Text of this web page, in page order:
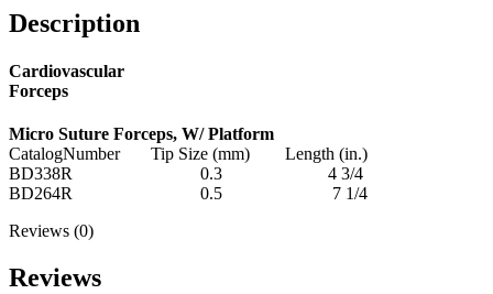
Description
Cardiovascular
Forceps
Micro Suture Forceps, W/ Platform
CatalogNumber Tip Size (mm) Length (in.)
BD338R 0.3 4 3/4
BD264R 0.5 7 1/4
Reviews (0)
Reviews